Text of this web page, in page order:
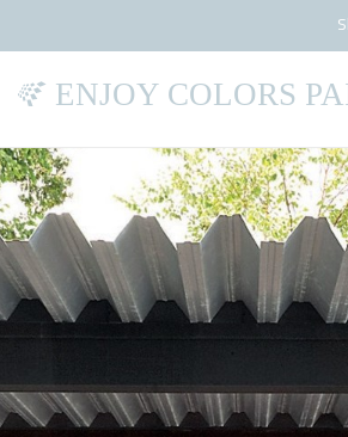
ENJOY COLORS